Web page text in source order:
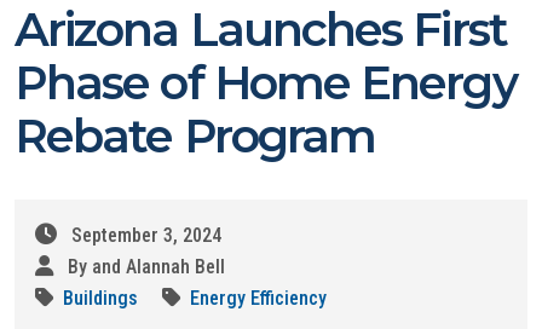
Arizona Launches First
Phase of Home Energy
Rebate Program
September 3, 2024
By and Alannah Bell
Buildings
Energy Efficiency